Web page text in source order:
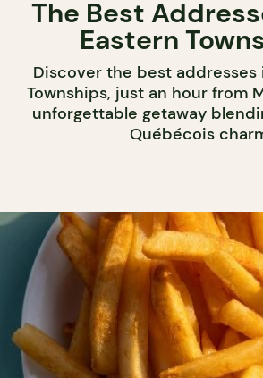
The Best
Eastern
Discover the best addresses
Townships, just an hour from
unforgettable getaway
Québécois